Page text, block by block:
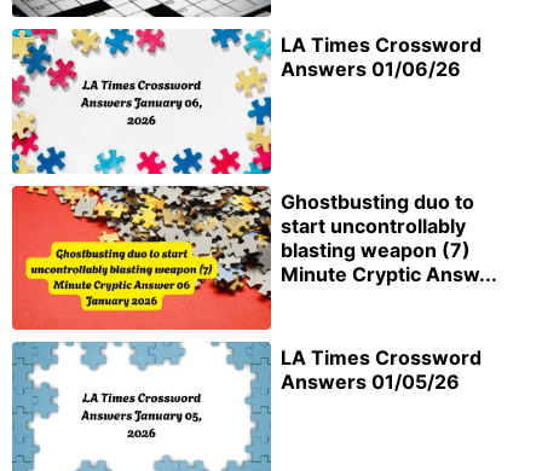
LA Times Crossword
Answers 01/06/26
Ghostbusting duo to
start uncontrollably
blasting weapon (7)
Minute Cryptic Answ...
LA Times Crossword
Answers 01/05/26